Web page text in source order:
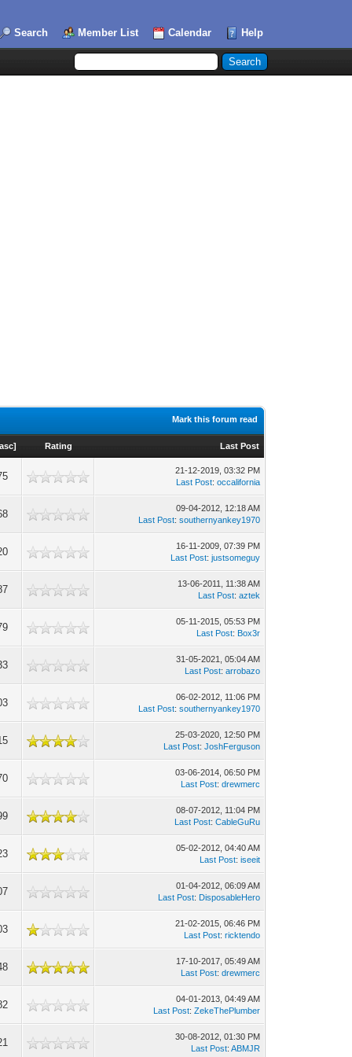
Search Member List Calendar Help
Mark this forum read
] Rating Last Post
21-12-2019, 03:32 PM
Last Post:occalifornia
09-04-2012, 12:18 AM
Last Post:southernyankey1970
16-11-2009, 07:39 PM
Last Post:justsomeguy
13-06-2011, 11:38 AM
Last Post:aztek
05-11-2015, 05:53 PM
Last Post: Box3r
31-05-2021, 05:04 AM
Last Post:arrobazo
06-02-2012, 11:06 PM
Last Post:southernyankey1970
25-03-2020, 12:50 PM
Last Post:JoshFerguson
03-06-2014, 06:50 PM
Last Post:drewmerc
08-07-2012, 11:04 PM
Last Post:CableGuRu
05-02-2012, 04:40 AM
Last Post:iseeit
01-04-2012, 06:09 AM
Last Post: DisposableHero
21-02-2015, 06:46 PM
Last Post:ricktendo
17-10-2017, 05:49 AM
Last Post:drewmerc
04-01-2013, 04:49 AM
Last Post:ZekeThePlumber
30-08-2012, 01:30 PM
Last Post:ABMJR